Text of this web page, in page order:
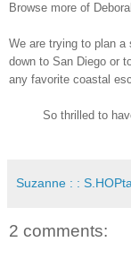
Browse more of
We are trying to plan a
down to San Diego or
any favorite coastal
So thrilled to
Suzanne : :
2 comments: